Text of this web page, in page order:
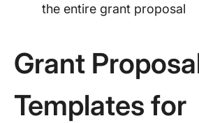
the entire grant proposal
Grant
Templates for